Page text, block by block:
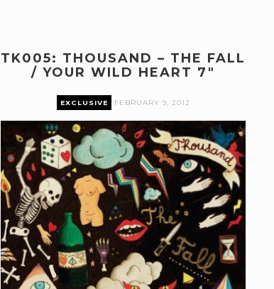
TK005: THOUSAND – THE FALL
/ YOUR WILD HEART 7″
EXCLUSIVE FEBRUARY 9, 2012